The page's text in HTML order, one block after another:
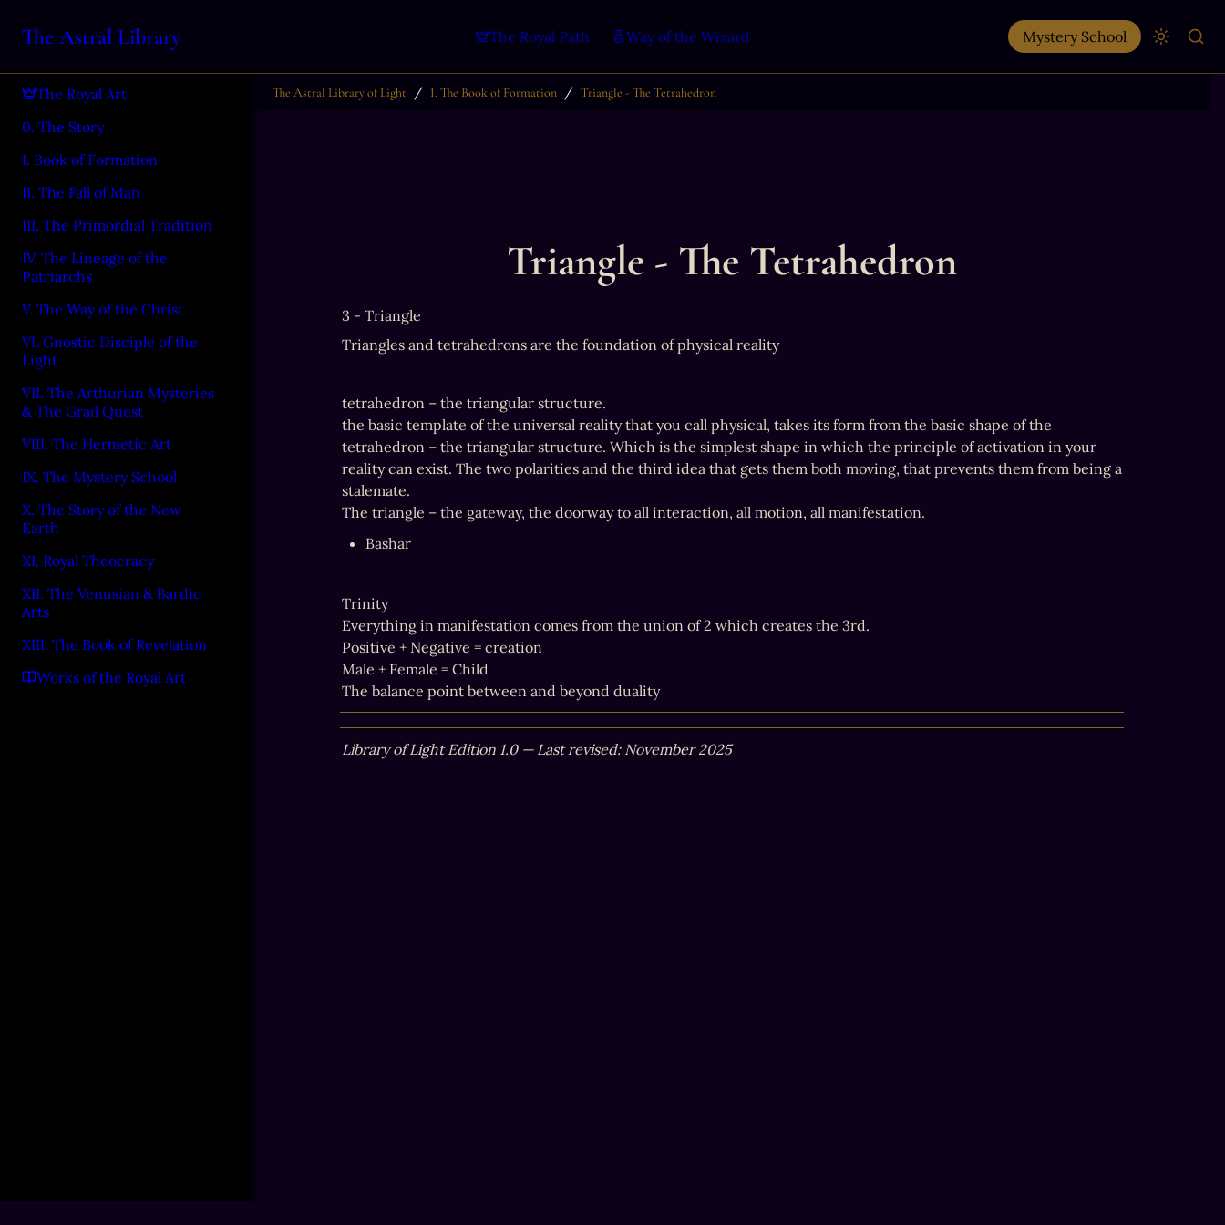
The Astral Library The Royal Path Way of the Wizard Mystery School
The Royal Art
0. The Story
I. Book of Formation
II. The Fall of Man
III. The Primordial Tradition
IV. The Lineage of the
Patriarchs
V. The Way of the Christ
VI. Gnostic Disciple of the
Light
VII. The Arthurian Mysteries
& The Grail Quest
VIII. The Hermetic Art
IX. The Mystery School
X. The Story of the New
Earth
XI. Royal Theocracy
XII. The Venusian & Bardic
Arts
XIII. The Book of Revelation
Works of the Royal Art
The Astral Library of Light / I. The Book of Formation / Triangle - The Tetrahedron
Triangle - The Tetrahedron
3 - Triangle
Triangles and tetrahedrons are the foundation of physical reality
tetrahedron – the triangular structure.
the basic template of the universal reality that you call physical, takes its form from the basic shape of the
tetrahedron – the triangular structure. Which is the simplest shape in which the principle of activation in your
reality can exist. The two polarities and the third idea that gets them both moving, that prevents them from being a
stalemate.
The triangle – the gateway, the doorway to all interaction, all motion, all manifestation.
Bashar
Trinity
Everything in manifestation comes from the union of 2 which creates the 3rd.
Positive + Negative = creation
Male + Female = Child
The balance point between and beyond duality
Library of Light Edition 1.0 — Last revised: November 2025